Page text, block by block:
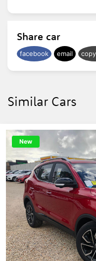
Share car
facebook email
Similar Cars
New